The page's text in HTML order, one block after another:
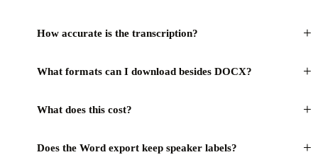
How accurate is the transcription? +
What formats can I download besides DOCX? +
What does this cost? +
Does the Word export keep speaker labels? +